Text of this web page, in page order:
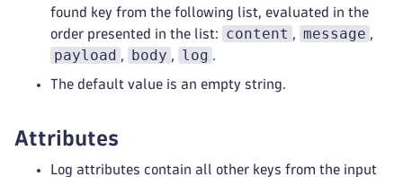
found key from the following list, evaluated in the
order presented in the list:
content , message ,
payload , body , log .
The default value is an empty string.
Attributes
Log attributes contain all other keys from the input